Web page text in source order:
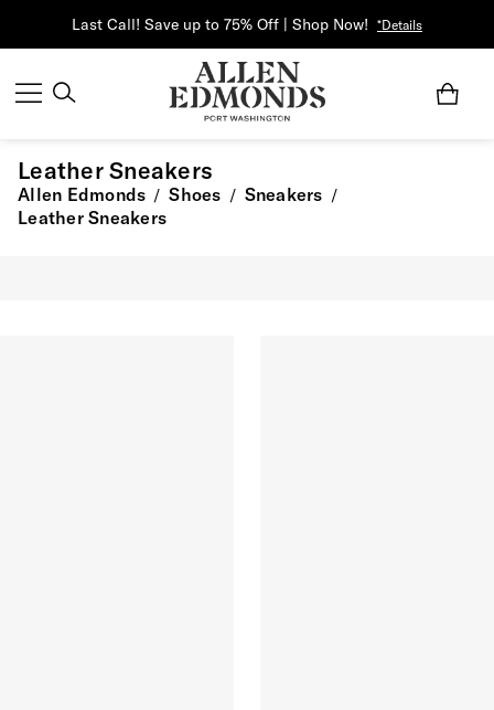
Last Call! Save up to 75% Off | Shop Now! *Details
Leather Sneakers
Allen Edmonds / Shoes / Sneakers /
Leather Sneakers